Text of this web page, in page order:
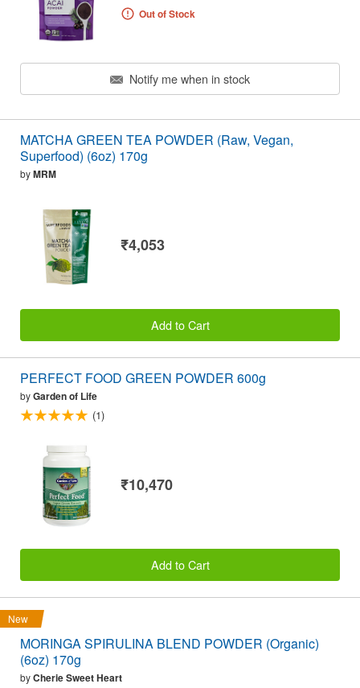
Out of Stock
Notify me when in stock
MATCHA GREEN TEA POWDER (Raw, Vegan,
Superfood) (6oz) 170g
byMRM
₹4,053
Add to Cart
PERFECT FOOD GREEN POWDER 600g
byGarden of Life
(1)
₹10,470
Add to Cart
New
MORINGA SPIRULINA BLEND POWDER (Organic)
(6oz) 170g
byCherie Sweet Heart